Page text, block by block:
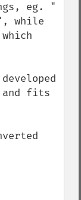
eg. "
while
and fits